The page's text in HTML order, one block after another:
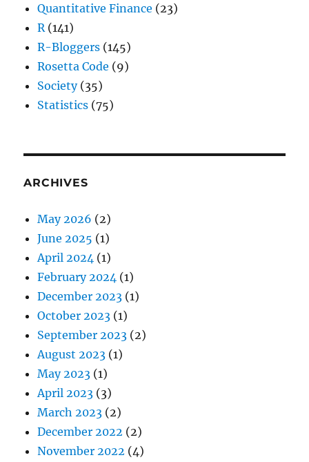
Quantitative Finance (23)
R (141)
R-Bloggers (145)
Rosetta Code (9)
Society(35)
Statistics (75)
ARCHIVES
May 2026 (2)
June 2025 (1)
April 2024 (1)
February 2024 (1)
December 2023 (1)
October 2023 (1)
September 2023 (2)
August 2023 (1)
May 2023 (1)
April 2023 (3)
March 2023 (2)
December 2022 (2)
November 2022 (4)